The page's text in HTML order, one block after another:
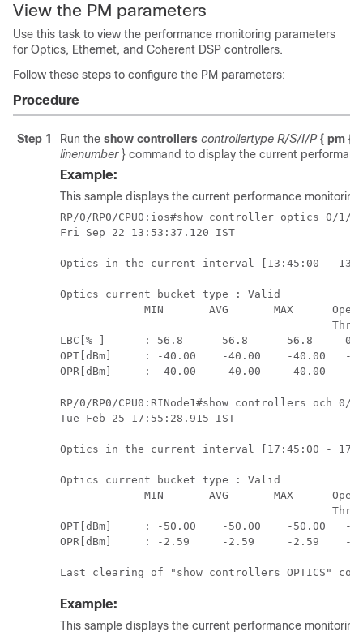
View the PM parameters
Use this task to view the performance monitoring parameters
for Optics, Ethernet, and Coherent DSP controllers.
Follow these steps to configure the PM parameters:
Procedure
Step 1 Run the show controllers controllertype R/S/I/P { pm {
linenumber} command to display the current
Example:
This sample displays the current performance
RP/0/RP0/CPU0:ios#show controller optics 0/1/
Fri Sep 22 13:53:37.120 IST
Optics in the current interval [13:45:00 -
Optics current bucket type : Valid
MIN       AVG       MAX
LBC[% ]      : 56.8      56.8      56.8
OPT[dBm]     : -40.00    -40.00    -
RP/0/RP0/CPU0:RINode1#show controllers och
Tue Feb 25 17:55:28.915 IST
Optics in the current interval [17:45:00 -
Optics current bucket type : Valid
MIN       AVG       MAX
OPT[dBm]     : -50.00    -50.00    -
OPR[dBm]     : -2.59     -2.59     -
Example:
This sample displays the current performance